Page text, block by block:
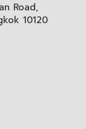
Road,
10120